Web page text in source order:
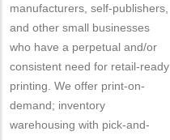
manufacturers, self-publishers,
and other small businesses
who have a perpetual and/or
consistent need for retail-ready
printing. We offer print-on-
demand; inventory
warehousing with pick-and-